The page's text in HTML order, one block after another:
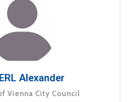
Alexander
Vienna City Council